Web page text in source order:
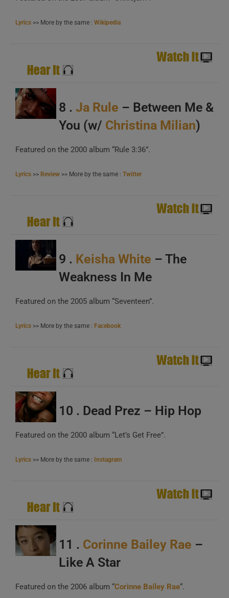
B
Lyrics >> More by the same : Wikipedia
8 . Ja Rule – Between Me &
You (w/ Christina Milian)
Featured on the 2000 album “Rule 3:36”.
Lyrics >> Review >> More by the same : Twitter
9 . Keisha White – The
Weakness In Me
Featured on the 2005 album “Seventeen”.
Lyrics >> More by the same : Facebook
10 . Dead Prez – Hip Hop
Featured on the 2000 album “Let’s Get Free”.
Lyrics >> More by the same : Instagram
11 . Corinne Bailey Rae –
Like A Star
Featured on the 2006 album “Corinne Bailey Rae“.